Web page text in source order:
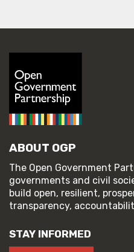
ABOUT OGP
The Open Government
governments and civil
build open, resilient,
transparency,
STAY INFORMED